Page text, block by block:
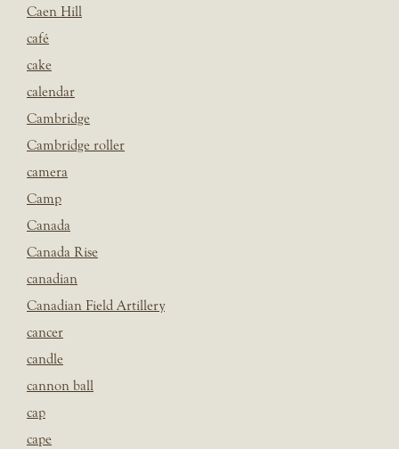
Caen Hill
café
cake
calendar
Cambridge
Cambridge roller
camera
Camp
Canada
Canada Rise
canadian
Canadian Field Artillery
cancer
candle
cannon ball
cap
cape